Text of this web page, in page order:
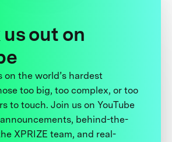
out on
on the world’s hardest
too big, too complex, or too
to touch. Join us on YouTube
behind-the-
XPRIZE team, and real-